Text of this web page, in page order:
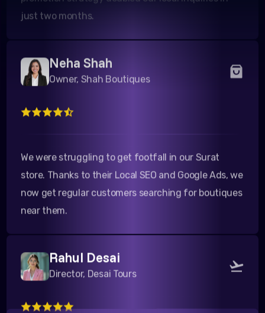
Neha Shah
Owner, Shah Boutiques
store. Thanks to their Local SEO and Google Ads, we
now get regular customers searching for boutiques
near them.
Rahul Desai
Director, Desai Tours